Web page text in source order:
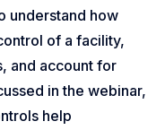
understand how
of a facility,
and account for
in the webinar,
help